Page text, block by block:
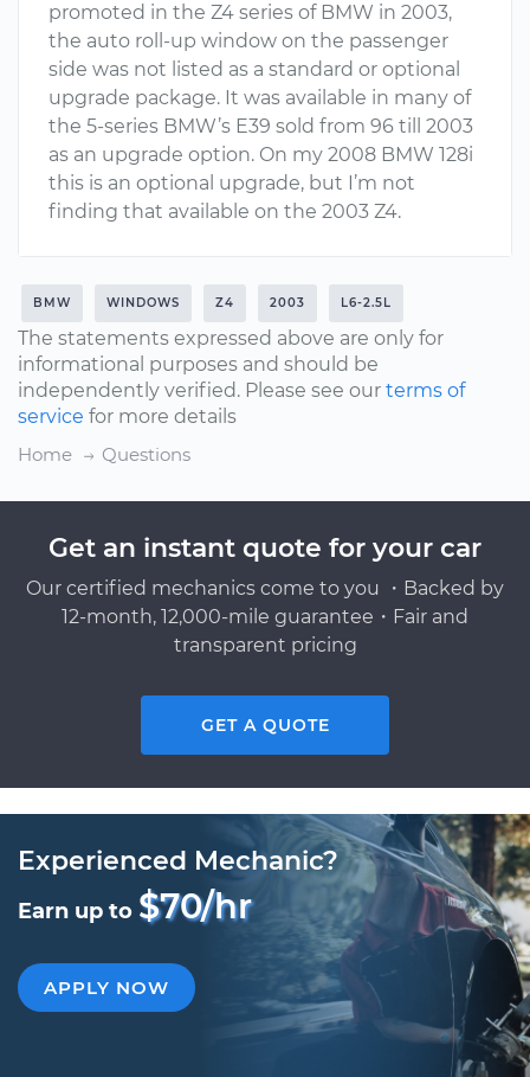
promoted in the Z4 series of BMW in 2003,
the auto roll-up window on the passenger
side was not listed as a standard or optional
upgrade package. It was available in many of
the 5-series BMW’s E39 sold from 96 till 2003
as an upgrade option. On my 2008 BMW 128i
this is an optional upgrade, but I’m not
finding that available on the 2003 Z4.
BMW WINDOWS Z4 2003 L6-2.5L
The statements expressed above are only for
informational purposes and should be
independently verified. Please see our terms of
service for more details
Home
Questions
Get an instant quote for your car
Our certified mechanics come to you ・Backed by
12-month, 12,000-mile guarantee・Fair and
transparent pricing
GET A QUOTE
Experienced Mechanic?
Earn up to $70/hr
APPLY NOW